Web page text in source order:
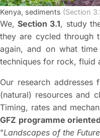
Kenya, sediments (Section
previous slide
We,Section 3.1, study
they are cycled through
again, and on what
techniques for rock, fluid
Our research
(natural) resources and
Timing, rates and
GFZ programme
"Landscapes of the